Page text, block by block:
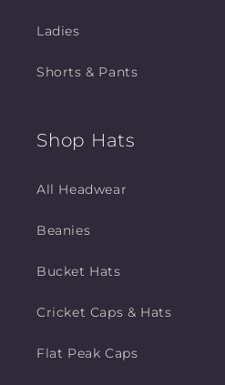
Ladies
Shorts & Pants
Shop Hats
All Headwear
Beanies
Bucket Hats
Cricket Caps & Hats
Flat Peak Caps